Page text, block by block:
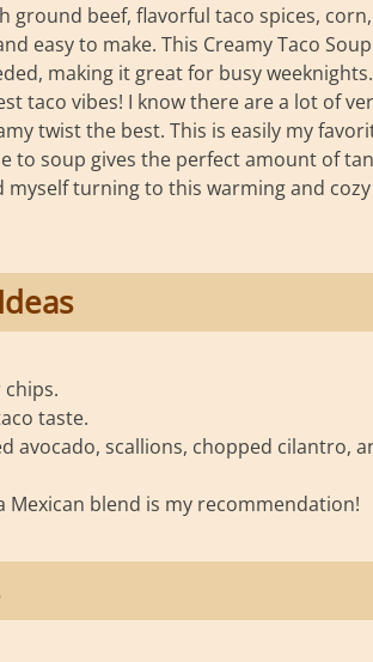
ground beef, flavorful taco spices,
easy to make. This Creamy Taco
making it great for busy
taco vibes! I know there are a lot of
twist the best. This is easily my
to soup gives the perfect amount of
myself turning to this warming and
taste.
avocado, scallions, chopped cilantro,
Mexican blend is my recommendation!